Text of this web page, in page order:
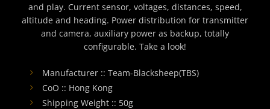
and play. Current sensor, voltages, distances, speed,
altitude and heading. Power distribution for transmitter
and camera, auxiliary power as backup, totally
configurable. Take a look!
Manufacturer :: Team-Blacksheep(TBS)
CoO :: Hong Kong
Shipping Weight :: 50g